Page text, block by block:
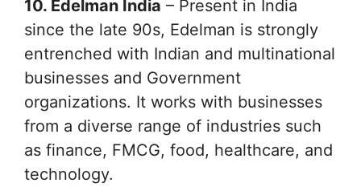
10. Edelman India – Present in India
since the late 90s, Edelman is strongly
entrenched with Indian and multinational
businesses and Government
organizations. It works with businesses
from a diverse range of industries such
as finance, FMCG, food, healthcare, and
technology.